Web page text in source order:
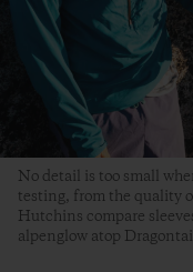
No detail is too small
testing, from the quality
Hutchins compare
alpenglow atop